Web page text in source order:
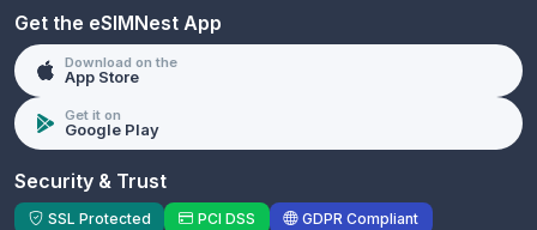
Get the eSIMNest App
Download on the
App Store
Get it on
Google Play
Security & Trust
SSL Protected PCI DSS GDPR Compliant